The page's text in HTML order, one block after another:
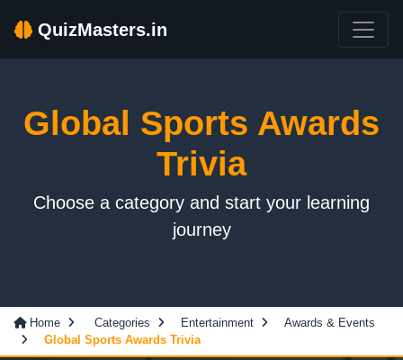
QuizMasters.in
Global Sports Awards
Trivia
Choose a category and start your learning
journey
Home Categories Entertainment
Awards & Events
Global Sports Awards Trivia